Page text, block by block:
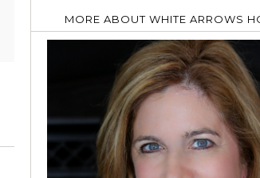
MORE ABOUT WHITE ARROWS